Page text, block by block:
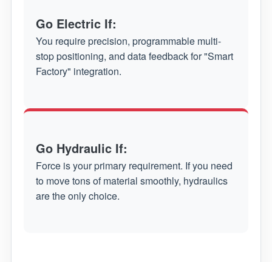
Go Electric If:
You require precision, programmable multi-
stop positioning, and data feedback for "Smart
Factory" integration.
Go Hydraulic If:
Force is your primary requirement. If you need
to move tons of material smoothly, hydraulics
are the only choice.